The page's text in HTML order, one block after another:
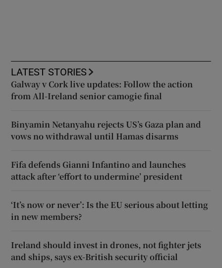
LATEST STORIES
Galway v Cork live updates: Follow the action
from All-Ireland senior camogie final
Binyamin Netanyahu rejects US’s Gaza plan and
vows no withdrawal until Hamas disarms
Fifa defends Gianni Infantino and launches
attack after ‘effort to undermine’ president
‘It’s now or never’: Is the EU serious about letting
in new members?
Ireland should invest in drones, not fighter jets
and ships, says ex-British security official